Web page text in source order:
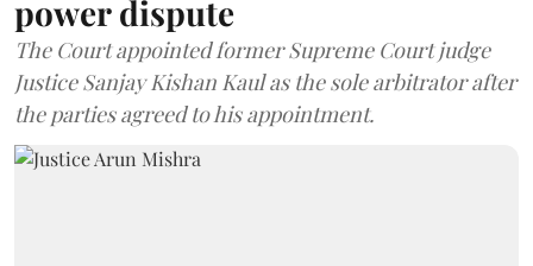
power dispute
The Court appointed former Supreme Court judge
Justice Sanjay Kishan Kaul as the sole arbitrator after
the parties agreed to his appointment.